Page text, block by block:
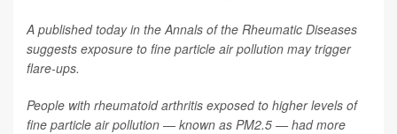
A published today in theAnnals of the Rheumatic Diseases
suggests exposure to fine particle air pollution may trigger
flare-ups.
People with rheumatoid arthritis exposed to higher levels of
fine particle air pollution — known as PM2.5 — had more